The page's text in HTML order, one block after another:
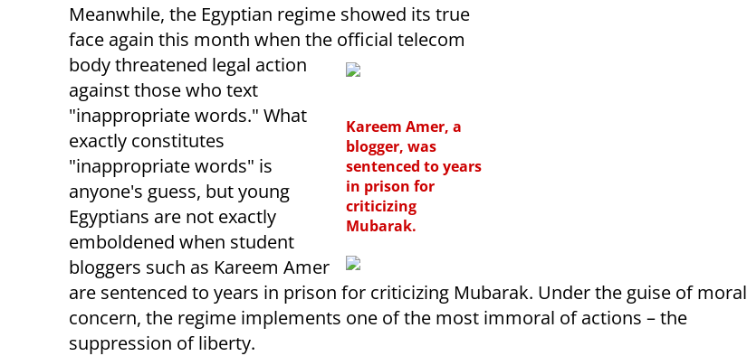
Meanwhile, the Egyptian regime showed its true
face again this month when the official
Kareem Amer, a
blogger, was
sentenced to years
in prison for
criticizing
Mubarak.
telecom
body threatened legal action
against those who text
"inappropriate words." What
exactly constitutes
"inappropriate words" is
anyone's guess, but young
Egyptians are not exactly
emboldened when student
bloggers such as Kareem Amer
are sentenced to years in prison for criticizing Mubarak. Under the guise of moral
concern, the regime implements one of the most immoral of actions – the
suppression of liberty.